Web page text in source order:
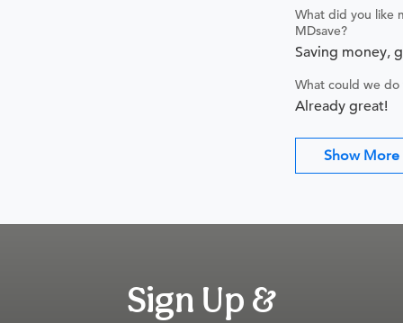
What did you like
MDsave?
Saving money,
What could we
Already great!
Show More
Sign Up &